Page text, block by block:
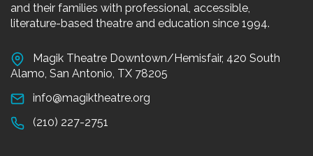
and their families with professional, accessible,
literature-based theatre and education since 1994.
Magik Theatre Downtown/Hemisfair, 420 South
Alamo, San Antonio, TX 78205
info@magiktheatre.org
(210) 227-2751